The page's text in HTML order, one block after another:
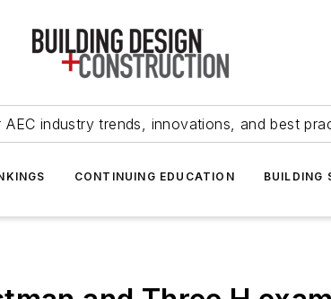
industry trends, innovations, and best
CONTINUING EDUCATION BUILDING